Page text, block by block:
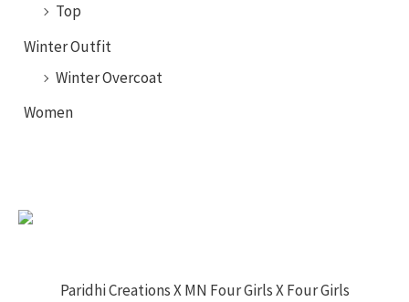
Top
Winter Outfit
Winter Overcoat
Women
Paridhi Creations X MN Four Girls X Four Girls